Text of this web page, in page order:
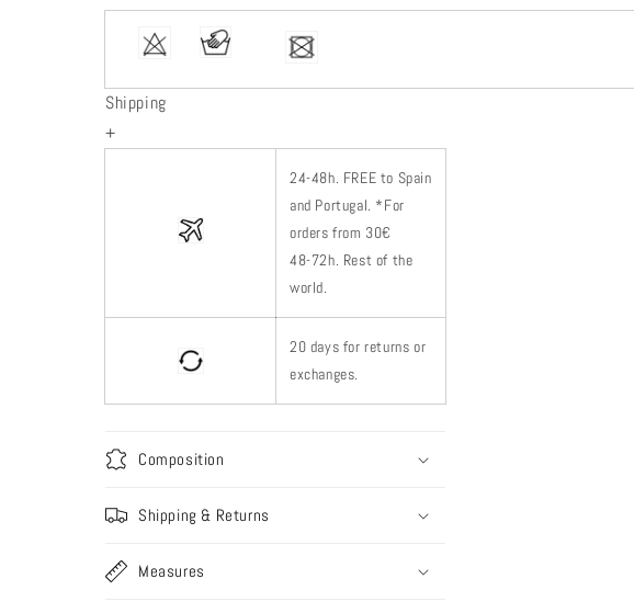
Shipping
+
24-48h. FREE to Spain
and Portugal. *For
orders from 30€
48-72h. Rest of the
world.
20 days for returns or
exchanges.
Composition
Shipping & Returns
Measures